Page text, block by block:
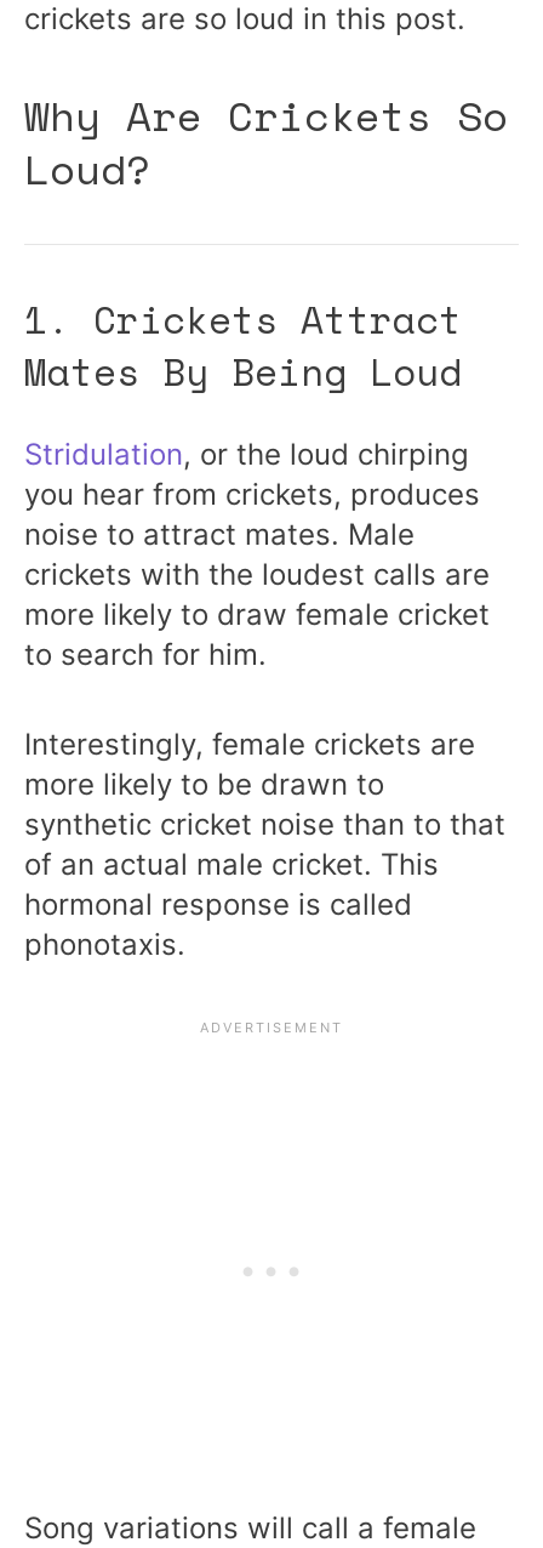
crickets are so loud in this post.
Why Are Crickets So
Loud?
1. Crickets Attract
Mates By Being Loud
Stridulation, or the loud chirping
you hear from crickets, produces
noise to attract mates. Male
crickets with the loudest calls are
more likely to draw female cricket
to search for him.
Interestingly, female crickets are
more likely to be drawn to
synthetic cricket noise than to that
of an actual male cricket. This
hormonal response is called
phonotaxis.
Song variations will call a female